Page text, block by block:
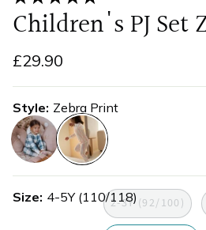
Children's PJ Set
£29.90
Style Zebra Print
zebra-
Size 4-5Y (110/118)2-3Y (92/100)